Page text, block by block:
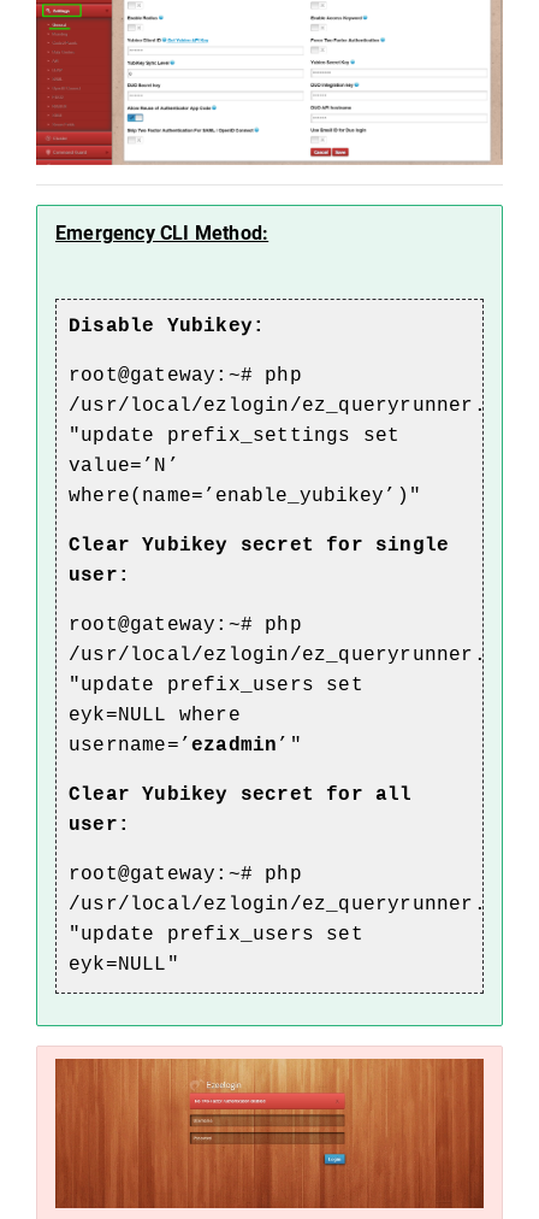
Emergency CLI Method:
Disable Yubikey:
root@gateway:~# php
/usr/local/ezlogin/ez_queryrunner.php
"update prefix_settings set
value=’N’
where(name=’ enable_yubikey ’)"
Clear Yubikey secret for single
user:
root@gateway:~# php
/usr/local/ezlogin/ez_queryrunner.php
"update prefix_users set
eyk=NULL where
username=’ ezadmin ’"
Clear Yubikey secret for all
user:
root@gateway:~# php
/usr/local/ezlogin/ez_queryrunner.php
"update prefix_users set
eyk=NULL"